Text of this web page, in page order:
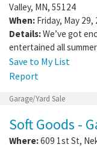
Valley, MN, 55124
When: Friday, May 29,
Details:We’ve got
entertained all
Save to My List
Report
Garage/Yard Sale
Soft Goods -
Where:609 1st St,